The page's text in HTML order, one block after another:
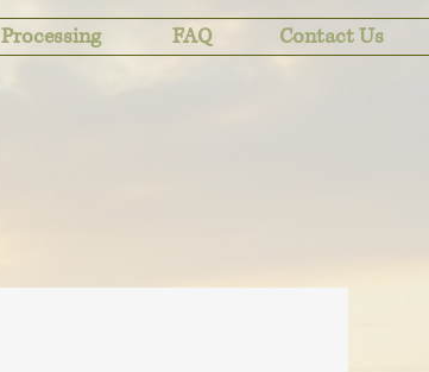
Processing FAQ Contact Us